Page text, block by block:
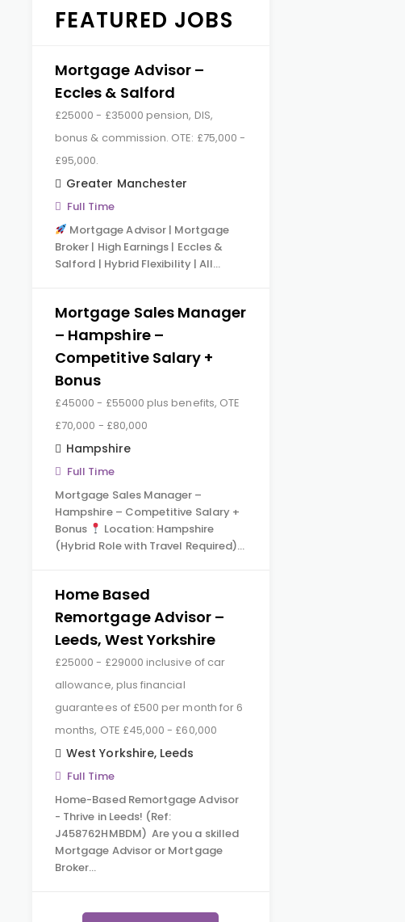
FEATURED JOBS
Mortgage Advisor –
Eccles & Salford
£25000 - £35000 pension, DIS,
bonus & commission. OTE: £75,000 -
£95,000.
Greater Manchester
Full Time
Mortgage Advisor | Mortgage
Broker | High Earnings | Eccles &
Salford | Hybrid Flexibility | All…
Mortgage Sales Manager
– Hampshire –
Competitive Salary +
Bonus
£45000 - £55000 plus benefits, OTE
£70,000 - £80,000
Hampshire
Full Time
Mortgage Sales Manager –
Hampshire – Competitive Salary +
Bonus
Location: Hampshire
(Hybrid Role with Travel Required)…
Home Based
Remortgage Advisor –
Leeds, West Yorkshire
£25000 - £29000 inclusive of car
allowance, plus financial
guarantees of £500 per month for 6
months, OTE £45,000 - £60,000
West Yorkshire, Leeds
Full Time
Home-Based Remortgage Advisor
- Thrive in Leeds! (Ref:
J458762HMBDM) Are you a skilled
Mortgage Advisor or Mortgage
Broker…